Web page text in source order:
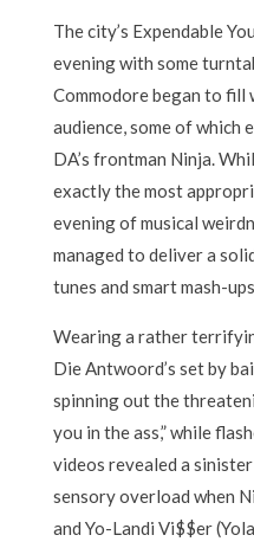
The city’s Expendable
evening with some
Commodore began to
audience, some of which
DA’s frontman Ninja.
exactly the most
evening of musical
managed to deliver a
tunes and smart mash-
Wearing a rather
Die Antwoord’s set by
spinning out the
you in the ass,” while
videos revealed a
sensory overload when
and Yo-Landi Vi$$er